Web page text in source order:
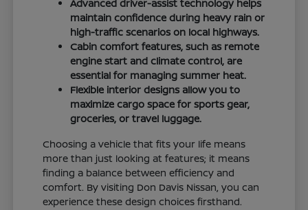
Advanced driver-assist technology helps
maintain confidence during heavy rain or
high-traffic scenarios on local highways.
Cabin comfort features, such as remote
engine start and climate control, are
essential for managing summer heat.
Flexible interior designs allow you to
maximize cargo space for sports gear,
groceries, or travel luggage.
Choosing a vehicle that fits your life means
more than just looking at features; it means
finding a balance between efficiency and
comfort. By visiting Don Davis Nissan, you can
experience these design choices firsthand.